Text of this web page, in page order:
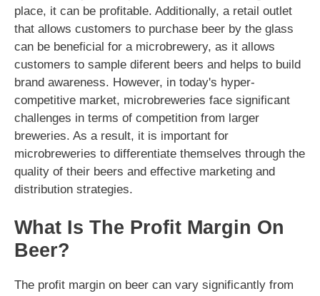
place, it can be profitable. Additionally, a retail outlet
that allows customers to purchase beer by the glass
can be beneficial for a microbrewery, as it allows
customers to sample diferent beers and helps to build
brand awareness. However, in today's hyper-
competitive market, microbreweries face significant
challenges in terms of competition from larger
breweries. As a result, it is important for
microbreweries to differentiate themselves through the
quality of their beers and effective marketing and
distribution strategies.
What Is The Profit Margin On
Beer?
The profit margin on beer can vary significantly from